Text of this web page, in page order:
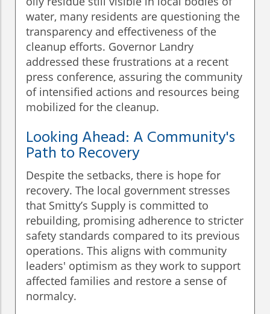
water, many residents are questioning the
transparency and effectiveness of the
cleanup efforts. Governor Landry
addressed these frustrations at a recent
press conference, assuring the community
of intensified actions and resources being
mobilized for the cleanup.
Looking Ahead: A Community's
Path to Recovery
Despite the setbacks, there is hope for
recovery. The local government stresses
that Smitty’s Supply is committed to
rebuilding, promising adherence to stricter
safety standards compared to its previous
operations. This aligns with community
leaders' optimism as they work to support
affected families and restore a sense of
normalcy.